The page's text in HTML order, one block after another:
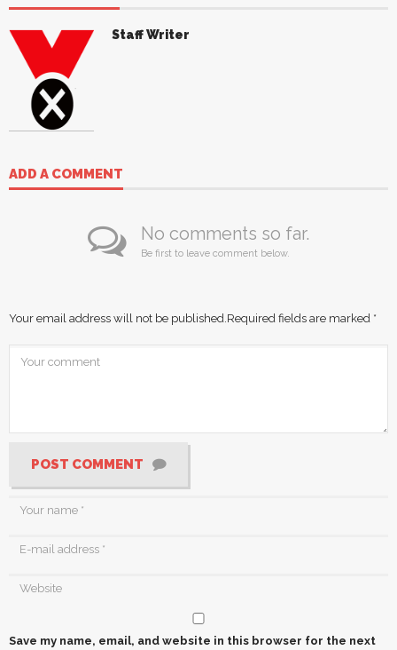
Staff Writer
ADD A COMMENT
No comments so far.
Be first to leave comment below.
Your email address will not be published. Required fields are marked *
POST COMMENT
Save my name, email, and website in this browser for the next